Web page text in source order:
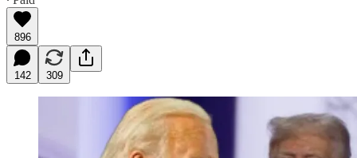
896
142 309